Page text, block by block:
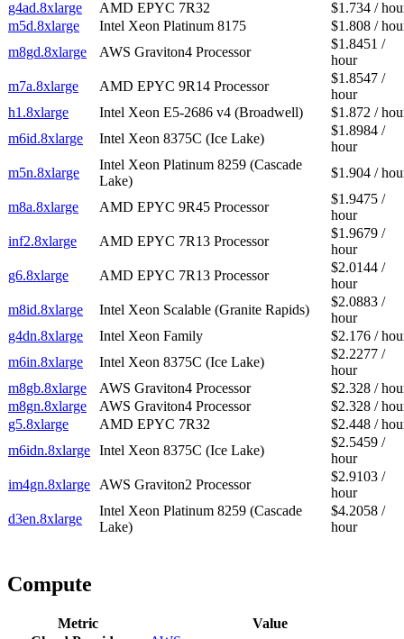
g4ad.8xlarge
AMD EPYC 7R32
$1.734 /
m5d.8xlarge
Intel Xeon Platinum 8175
$1.808 /
m8gd.8xlarge
AWS Graviton4 Processor
$1.8451 /
hour
m7a.8xlarge
AMD EPYC 9R14 Processor
$1.8547 /
hour
h1.8xlarge
Intel Xeon E5-2686 v4 (Broadwell)
$1.872 /
m6id.8xlarge
Intel Xeon 8375C (Ice Lake)
$1.8984 /
hour
m5n.8xlarge
Intel Xeon Platinum 8259 (Cascade
Lake)
$1.904 /
m8a.8xlarge AMD EPYC 9R45 Processor
$1.9475 /
hour
inf2.8xlarge
AMD EPYC 7R13 Processor
$1.9679 /
hour
g6.8xlarge
AMD EPYC 7R13 Processor
$2.0144 /
hour
m8id.8xlarge
Intel Xeon Scalable (Granite Rapids)
$2.0883 /
hour
g4dn.8xlarge
Intel Xeon Family
$2.176 /
m6in.8xlarge
Intel Xeon 8375C (Ice Lake)
$2.2277 /
hour
m8gb.8xlarge
AWS Graviton4 Processor
$2.328 /
m8gn.8xlarge
AWS Graviton4 Processor
$2.328 /
g5.8xlarge
AMD EPYC 7R32
$2.448 /
m6idn.8xlarge Intel Xeon 8375C (Ice Lake)
$2.5459 /
hour
im4gn.8xlarge AWS Graviton2 Processor
$2.9103 /
hour
d3en.8xlarge
Intel Xeon Platinum 8259 (Cascade
Lake)
$4.2058 /
hour
Compute
Metric
Value